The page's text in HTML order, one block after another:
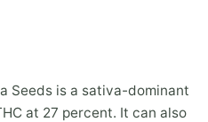
Seeds is a sativa-dominant
at 27 percent. It can also